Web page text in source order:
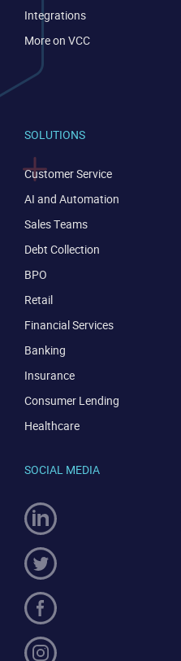
Integrations
More on VCC
SOLUTIONS
Customer Service
AI and Automation
Sales Teams
Debt Collection
BPO
Retail
Financial Services
Banking
Insurance
Consumer Lending
Healthcare
SOCIAL MEDIA